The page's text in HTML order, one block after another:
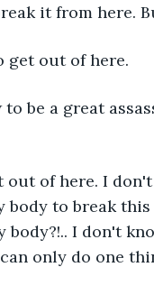
it from here.
get out of here.
be a great
of here. I
to break
body?!.. I don't
only do one